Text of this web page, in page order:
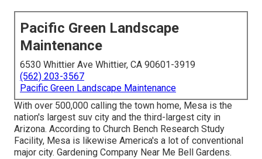
Pacific Green Landscape
Maintenance
6530 Whittier Ave Whittier, CA 90601-3919
(562) 203-3567
Pacific Green Landscape Maintenance
With over 500,000 calling the town home, Mesa is the
nation's largest suv city and the third-largest city in
Arizona. According to Church Bench Research Study
Facility, Mesa is likewise America's a lot of conventional
major city. Gardening Company Near Me Bell Gardens.